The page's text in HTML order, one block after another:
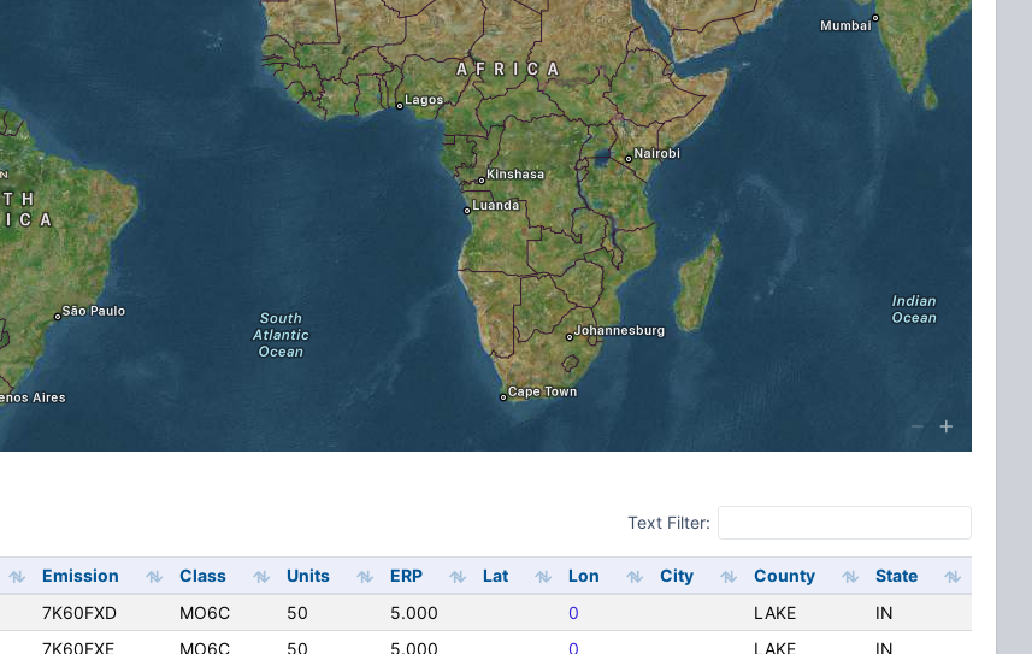
Text Filter:
Emission Class Units ERP Lat Lon City County
State
7K60FXD MO6C 50 5.000 0 LAKE
IN
7K60FXE MO6C 50 5.000 0 LAKE
IN